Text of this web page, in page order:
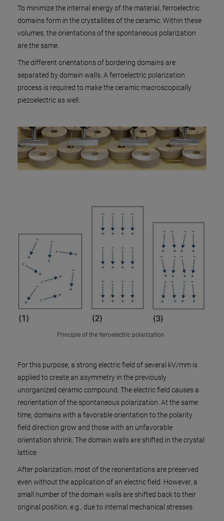
To minimize the internal energy of the material, ferroelectric
domains form in the crystallites of the ceramic. Within these
volumes, the orientations of the spontaneous polarization
are the same.
The different orientations of bordering domains are
separated by domain walls. A ferroelectric polarization
process is required to make the ceramic macroscopically
piezoelectric as well.
Principle of the ferroelectric polarization
For this purpose, a strong electric field of several kV/mm is
applied to create an asymmetry in the previously
unorganized ceramic compound. The electric field causes a
reorientation of the spontaneous polarization. At the same
time, domains with a favorable orientation to the polarity
field direction grow and those with an unfavorable
orientation shrink. The domain walls are shifted in the crystal
lattice.
After polarization, most of the reorientations are preserved
even without the application of an electric field. However, a
small number of the domain walls are shifted back to their
original position, e.g., due to internal mechanical stresses.